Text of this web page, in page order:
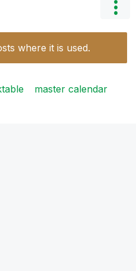
where it is used.
master calendar